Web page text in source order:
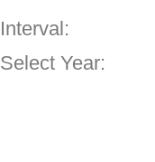
Interval:
Select Year: